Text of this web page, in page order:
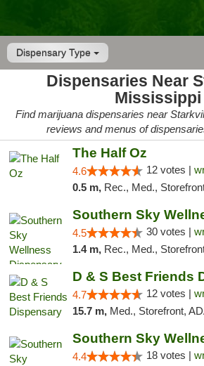
Dispensary Type
Dispensaries Near
Mississippi
Find marijuana dispensaries near
reviews and menus of
The Half Oz
4.6 12 votes |
0.5 m, Rec., Med.,
4.5 30 votes |
1.4 m, Rec., Med.,
D & S Best Friends
4.7 12 votes |
15.7 m, Med., Storefront, ADA
4.4 18 votes |